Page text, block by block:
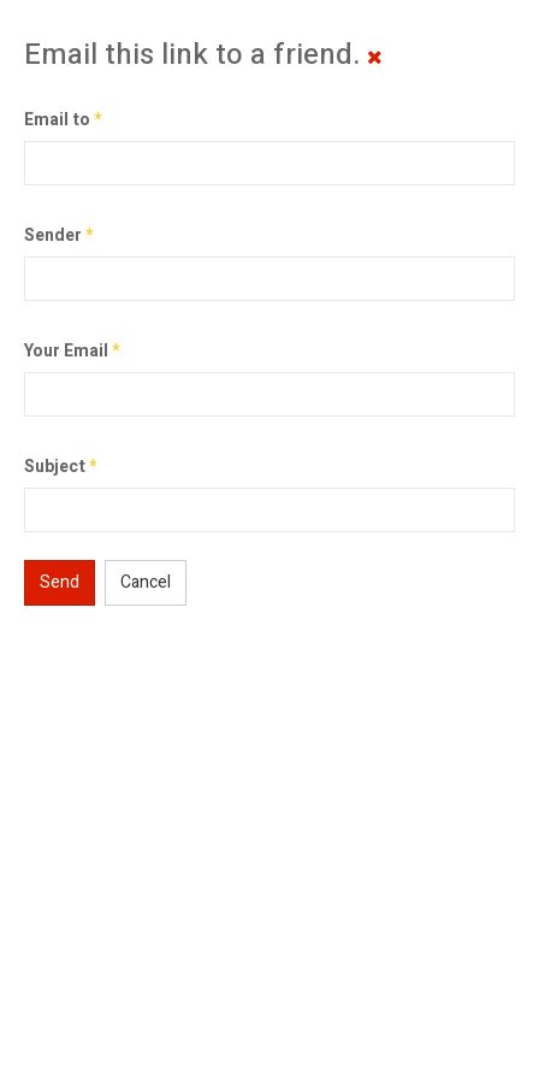
Email this link to a friend.
Email to*
Sender*
Your Email*
Subject*
Send Cancel